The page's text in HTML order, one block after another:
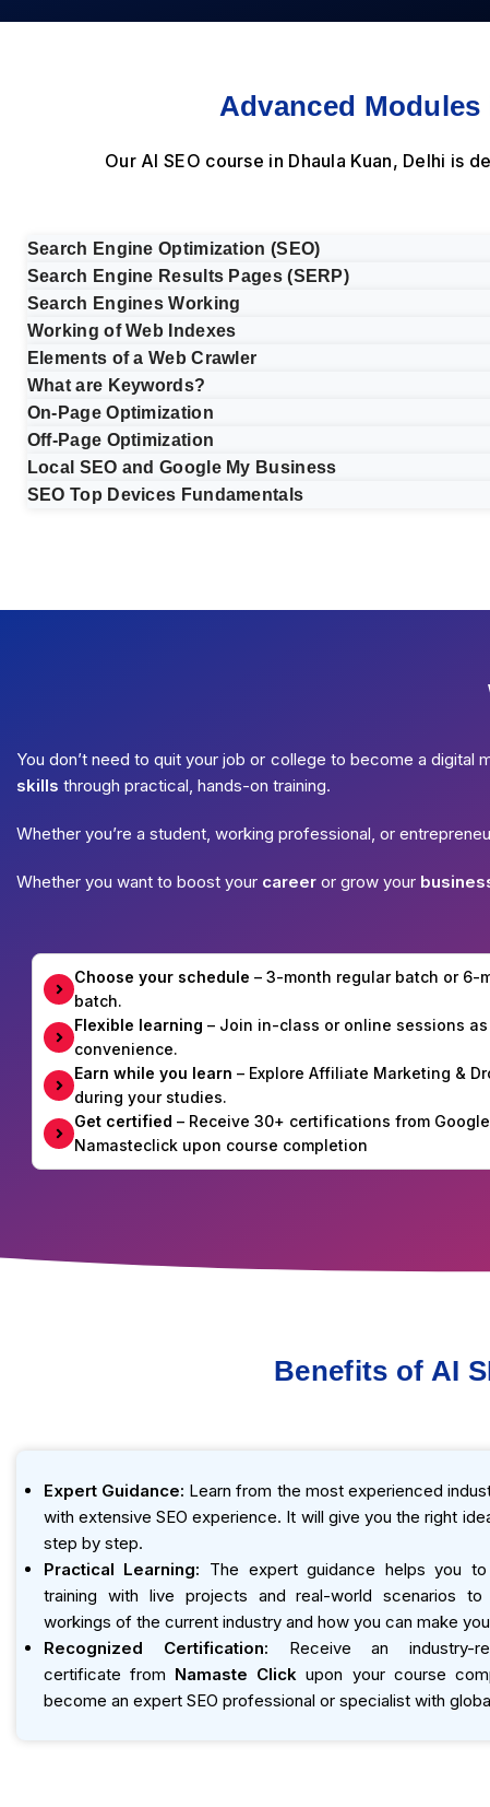
Advanced
Our AI SEO course in Dhaula Kuan, Delhi is
Search Engine Optimization (SEO)
Search Engine Results Pages (SERP)
Search Engines Working
Working of Web Indexes
Elements of a Web Crawler
What are Keywords?
On-Page Optimization
Off-Page Optimization
Local SEO and Google My Business
SEO Top Devices Fundamentals
You don’t need to quit your job or college to become a digital
skills through practical, hands-on training.
Whether you’re a student, working professional, or
Whether you want to boost your career or grow your
Choose your schedule – 3-month regular batch or 6-
batch.
Flexible learning – Join in-class or online sessions
convenience.
Earn while you learn – Explore Affiliate Marketing &
during your studies.
Get certified – Receive 30+ certifications from
Namasteclick upon course completion
Benefits of AI
Expert Guidance: Learn from the most experienced
with extensive SEO experience. It will give you the right
step by step.
Practical Learning: The expert guidance helps you to
training with live projects and real-world scenarios to
workings of the current industry and how you can make
Recognized Certification: Receive an industry-
certificate from Namaste Click upon your course
become an expert SEO professional or specialist with